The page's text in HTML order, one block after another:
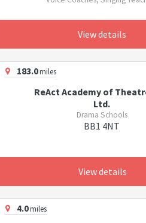
View details
183.0miles
ReAct Academy of
Ltd.
Drama Schools
BB1 4NT
View details
4.0miles